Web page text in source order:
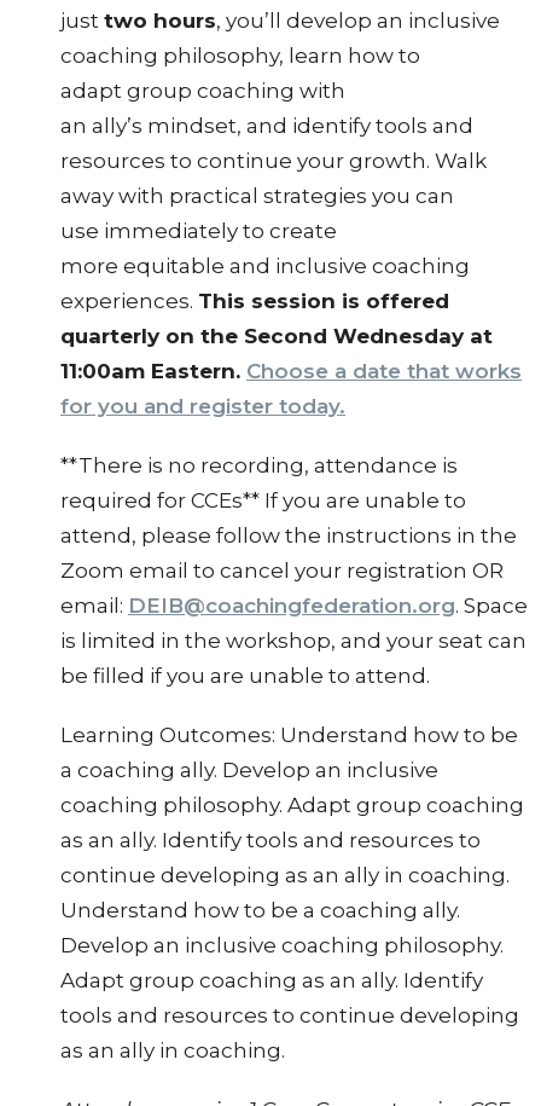
just two hours, you’ll develop an inclusive
coaching philosophy, learn how to
adapt group coaching with
an ally’s mindset, and identify tools and
resources to continue your growth. Walk
away with practical strategies you can
use immediately to create
more equitable and inclusive coaching
experiences. This session is offered
quarterly on the Second Wednesday at
11:00am Eastern. Choose a date that works
for you and register today.
**There is no recording, attendance is
required for CCEs** If you are unable to
attend, please follow the instructions in the
Zoom email to cancel your registration OR
email: DEIB@coachingfederation.org. Space
is limited in the workshop, and your seat can
be filled if you are unable to attend.
Learning Outcomes: Understand how to be
a coaching ally. Develop an inclusive
coaching philosophy. Adapt group coaching
as an ally. Identify tools and resources to
continue developing as an ally in coaching.
Understand how to be a coaching ally.
Develop an inclusive coaching philosophy.
Adapt group coaching as an ally. Identify
tools and resources to continue developing
as an ally in coaching.